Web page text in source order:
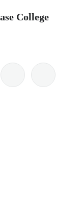
College